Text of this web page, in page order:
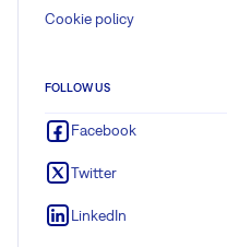
Cookie policy
FOLLOW US
Facebook
Twitter
LinkedIn